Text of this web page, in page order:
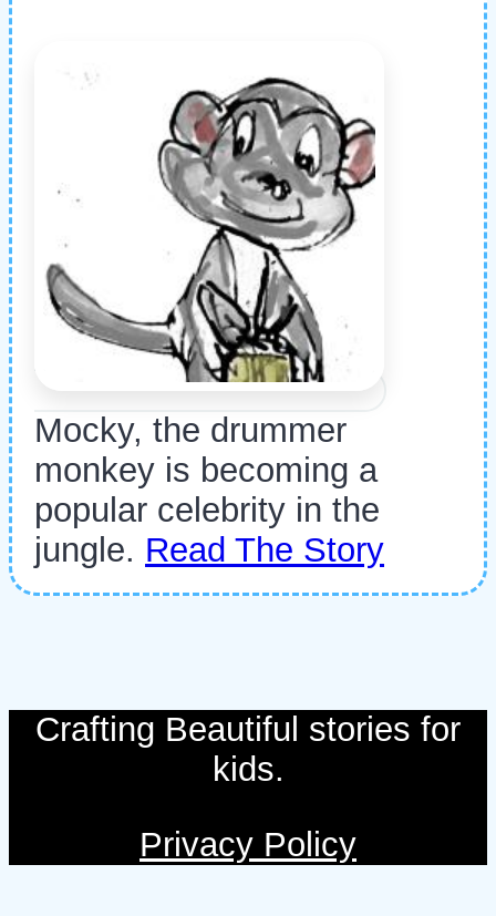
Mocky, the drummer
monkey is becoming a
popular celebrity in the
jungle. Read The Story
Crafting Beautiful stories for
kids.
Privacy Policy